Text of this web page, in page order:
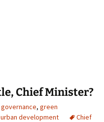
– Really?
Chief Minister?
governance, green
urban development Chief